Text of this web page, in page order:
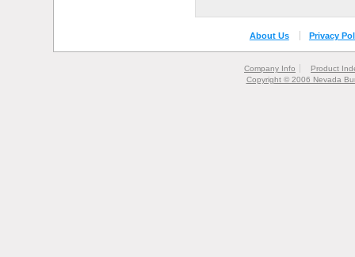
About Us Privacy
Company Info
Product
Copyright © 2006 Nevada